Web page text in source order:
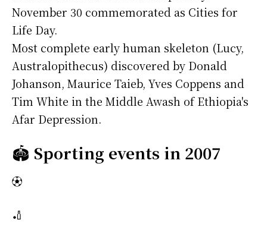
November 30 commemorated as Cities for
Life Day.
Most complete early human skeleton (Lucy,
Australopithecus) discovered by Donald
Johanson, Maurice Taieb, Yves Coppens and
Tim White in the Middle Awash of Ethiopia's
Afar Depression.
🏟️ Sporting events in 2007
⚽
🏏